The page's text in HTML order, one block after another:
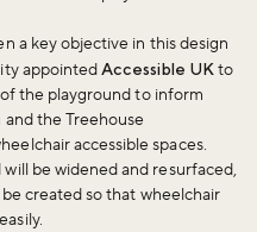
a key objective in this design
appointedAccessible UKto
the playground to inform
the Treehouse
accessible spaces.
be widened and resurfaced,
created so that wheelchair